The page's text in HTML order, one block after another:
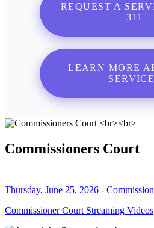
REQUEST A
311
LEARN MORE
Commissioners Court
Thursday, June 25, 2026 -
Commissioner Court Streaming Videos